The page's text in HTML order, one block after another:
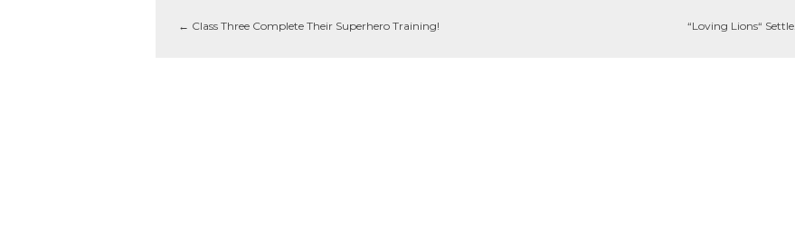
← Class Three Complete Their Superhero Training! “Loving Lions“ Settle.